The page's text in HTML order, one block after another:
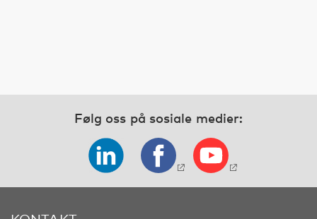
Følg oss på sosiale medier: